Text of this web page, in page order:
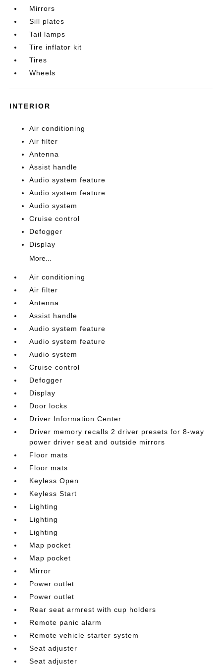
Mirrors
Sill plates
Tail lamps
Tire inflator kit
Tires
Wheels
INTERIOR
Air conditioning
Air filter
Antenna
Assist handle
Audio system feature
Audio system feature
Audio system
Cruise control
Defogger
Display
More...
Air conditioning
Air filter
Antenna
Assist handle
Audio system feature
Audio system feature
Audio system
Cruise control
Defogger
Display
Door locks
Driver Information Center
Driver memory recalls 2 driver presets for 8-way
power driver seat and outside mirrors
Floor mats
Floor mats
Keyless Open
Keyless Start
Lighting
Lighting
Lighting
Map pocket
Map pocket
Mirror
Power outlet
Power outlet
Rear seat armrest with cup holders
Remote panic alarm
Remote vehicle starter system
Seat adjuster
Seat adjuster